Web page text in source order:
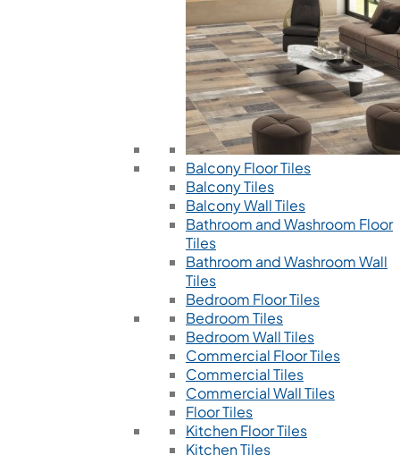
Balcony Floor Tiles
Balcony Tiles
Balcony Wall Tiles
Bathroom and Washroom Floor
Tiles
Bathroom and Washroom Wall
Tiles
Bedroom Floor Tiles
Bedroom Tiles
Bedroom Wall Tiles
Commercial Floor Tiles
Commercial Tiles
Commercial Wall Tiles
Floor Tiles
Kitchen Floor Tiles
Kitchen Tiles